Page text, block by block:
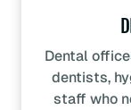
Dental
dentists,
staff who